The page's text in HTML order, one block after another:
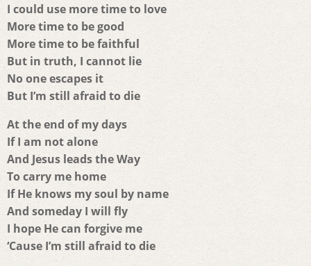
I could use more time to love
More time to be good
More time to be faithful
But in truth, I cannot lie
No one escapes it
But I’m still afraid to die
At the end of my days
If I am not alone
And Jesus leads the Way
To carry me home
If He knows my soul by name
And someday I will fly
I hope He can forgive me
‘Cause I’m still afraid to die